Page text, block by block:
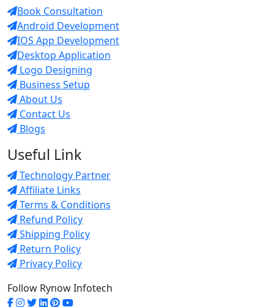
Book Consultation
Android Development
IOS App Development
Desktop Application
Logo Designing
Business Setup
About Us
Contact Us
Blogs
Useful Link
Technology Partner
Affiliate Links
Terms & Conditions
Refund Policy
Shipping Policy
Return Policy
Privacy Policy
Follow Rynow Infotech